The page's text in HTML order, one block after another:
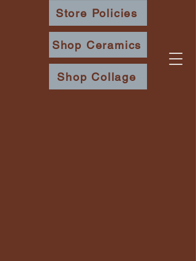
Store Policies
Shop Ceramics
Shop Collage